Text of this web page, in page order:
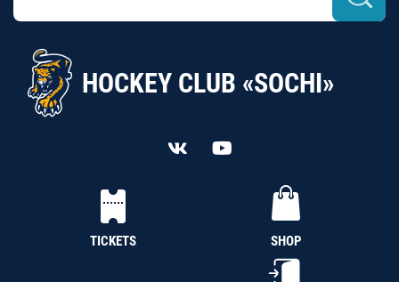
HOCKEY CLUB «SOCHI»
TICKETS SHOP